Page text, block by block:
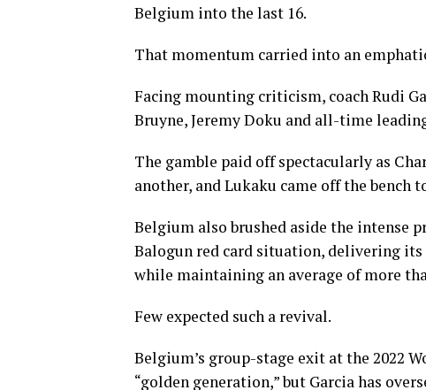
Belgium into the last 16.
That momentum carried into an
Facing mounting criticism, coach Rudi
Bruyne, Jeremy Doku and all-time
The gamble paid off spectacularly as
another, and Lukaku came off the bench
Belgium also brushed aside the intense
Balogun red card situation, delivering
while maintaining an average of more
Few expected such a revival.
Belgium’s group-stage exit at the 2022
“golden generation,” but Garcia has